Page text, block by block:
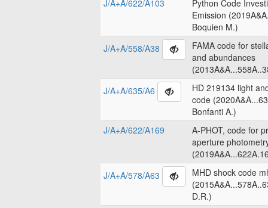
J/A+A/622/A103
Python Code
Emission
Boquien M.)
J/A+A/558/A38
FAMA code for
and abundances
J/A+A/635/A6
HD 219134 light
code
Bonfanti A.)
J/A+A/622/A169
A-PHOT, code for
aperture
J/A+A/578/A63
MHD shock code
D.R.)